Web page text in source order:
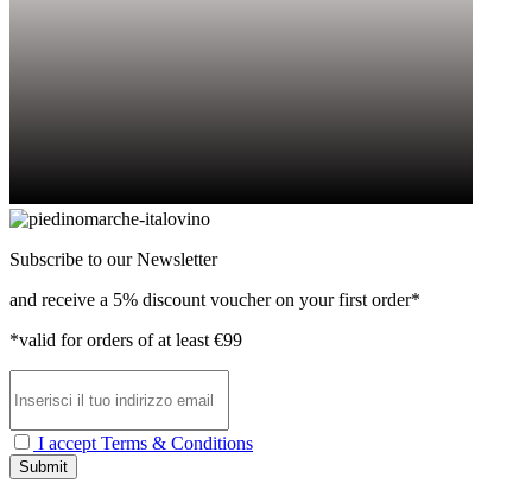
Subscribe to our Newsletter
and receive a 5% discount voucher on your first order*
*valid for orders of at least €99
I accept Terms & Conditions
Submit